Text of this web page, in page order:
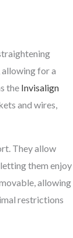
for a
the Invisalign
and wires,
They allow
them enjoy
allowing
restrictions